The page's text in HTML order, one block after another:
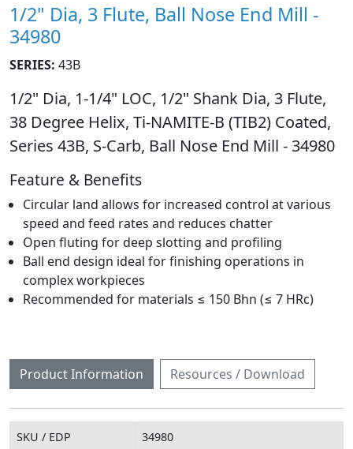
1/2" Dia, 3 Flute, Ball Nose End Mill -
34980
SERIES: 43B
1/2" Dia, 1-1/4" LOC, 1/2" Shank Dia, 3 Flute,
38 Degree Helix, Ti-NAMITE-B (TIB2) Coated,
Series 43B, S-Carb, Ball Nose End Mill - 34980
Feature & Benefits
Circular land allows for increased control at various
speed and feed rates and reduces chatter
Open fluting for deep slotting and profiling
Ball end design ideal for finishing operations in
complex workpieces
Recommended for materials ≤ 150 Bhn (≤ 7 HRc)
Product Information Resources / Download
SKU / EDP
34980